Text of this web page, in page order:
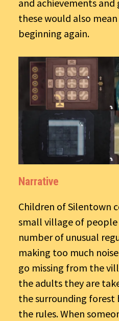
and achievements
these would also
beginning again.
Narrative
Children of Silentown
small village of people
number of unusual
making too much
go missing from the
the adults they are
the surrounding forest
the rules. When